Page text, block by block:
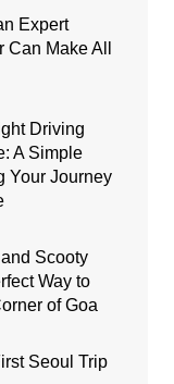
Expert
Make All
Driving
A Simple
Your Journey
Scooty
Way to
of Goa
Seoul Trip